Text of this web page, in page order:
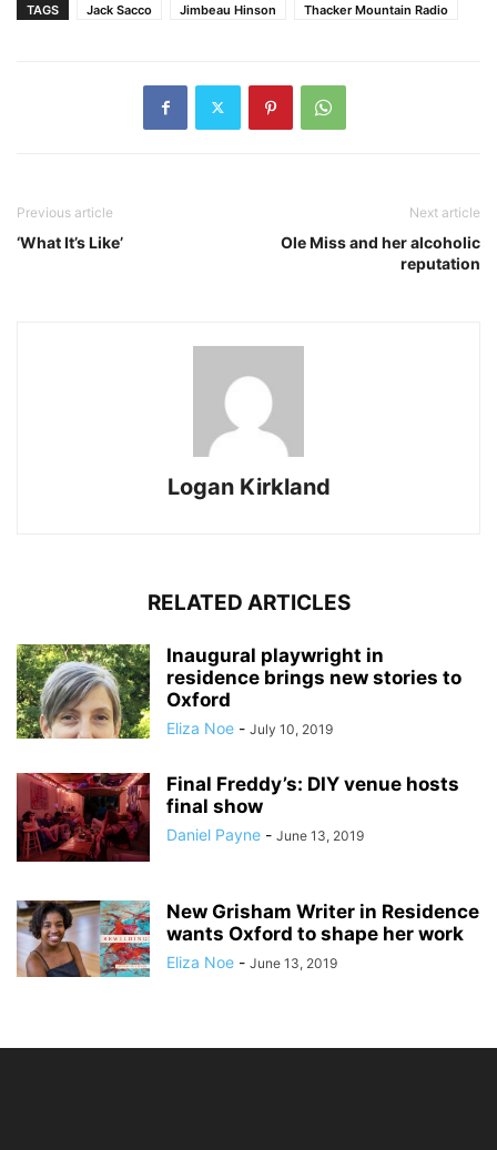
TAGS Jack Sacco Jimbeau Hinson Thacker Mountain Radio
Previous article
‘What It’s Like’
Next article
Ole Miss and her alcoholic
reputation
Logan Kirkland
RELATED ARTICLES
Inaugural playwright in
residence brings new stories to
Oxford
Eliza Noe - July 10, 2019
Final Freddy’s: DIY venue hosts
final show
Daniel Payne - June 13, 2019
New Grisham Writer in Residence
wants Oxford to shape her work
Eliza Noe - June 13, 2019